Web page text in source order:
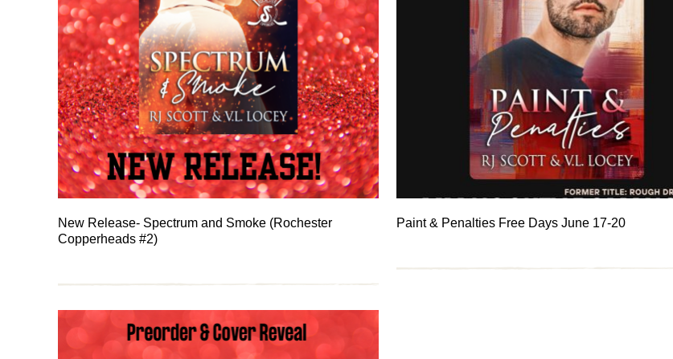
New Release- Spectrum and Smoke (Rochester
Copperheads #2)
Paint & Penalties Free Days June 17-20